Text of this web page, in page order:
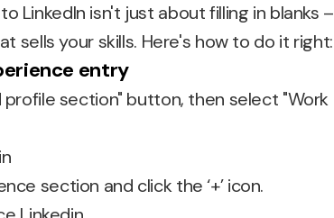
LinkedIn isn't just about filling in blanks –
sells your skills. Here's how to do it right:
entry
section" button, then select "Work
section and click the ‘+’ icon.